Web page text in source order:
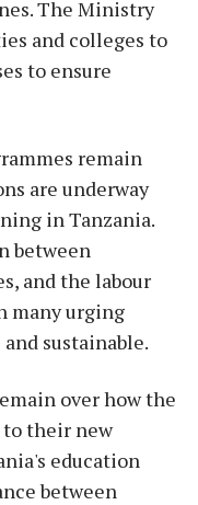
The Ministry
and colleges to
to ensure
remain
are underway
in Tanzania.
between
and the labour
many urging
sustainable.
over how the
to their new
education
between